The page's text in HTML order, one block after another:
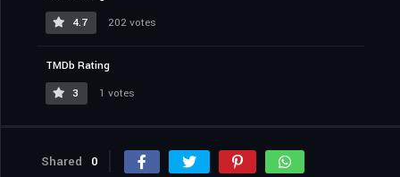
4.7
202 votes
TMDb Rating
3
1 votes
Shared 0